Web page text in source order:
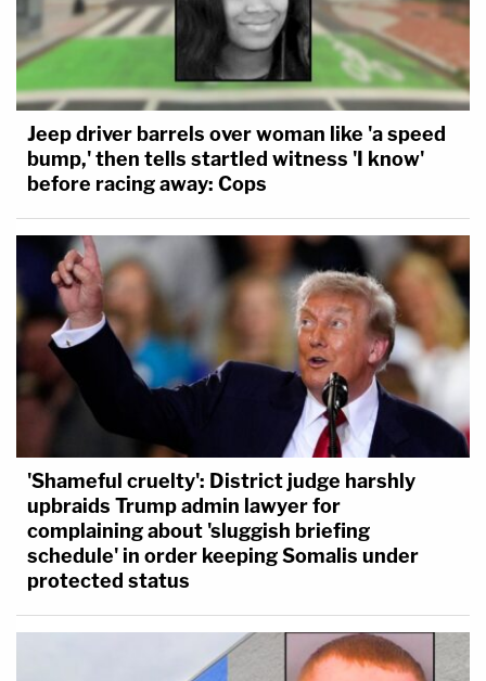
Jeep driver barrels over woman like 'a speed
bump,' then tells startled witness 'I know'
before racing away: Cops
'Shameful cruelty': District judge harshly
upbraids Trump admin lawyer for
complaining about 'sluggish briefing
schedule' in order keeping Somalis under
protected status